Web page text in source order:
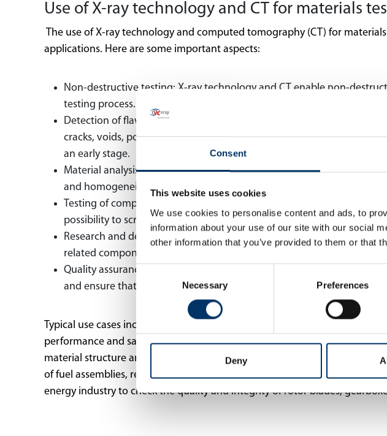
Consent
This website uses cookies
We use cookies to personalise content and ads, to
information about your use of our site with our social
other information that you’ve provided to them or that
Consent
Selection
Necessary Preferences
Deny
Use of X-ray technology and CT for materials
The use of X-ray technology and computed tomography (CT) for
applications. Here are some important aspects:
Non-destructive testing: X-ray technology and CT enable non-
testing process. This is especially important because many
Detection of flaws and defects: X-ray and CT imaging techniques
cracks, voids, porosity and irregularities to be detected. This
an early stage.
Material analysis and quality control: X-ray and CT technology
and homogeneity to be assessed, which is essential in the energy
Testing of complex components: Complex and difficult-to-access
possibility to screen and examine such components from different
Research and development: The application of X-ray and CT
related components. This enables the development of innovative
Quality assurance in manufacturing: X-ray technology and CT are
and ensure that they meet the required specifications and standards.
Typical use cases include the inspection of turbine blades and rotor
performance and safety. In addition, X-ray and CT systems are used in
material structure and composition in the cells to optimize performance.
of fuel assemblies, reactor pressure vessels, and other components to
energy industry to check the quality and integrity of rotor blades,